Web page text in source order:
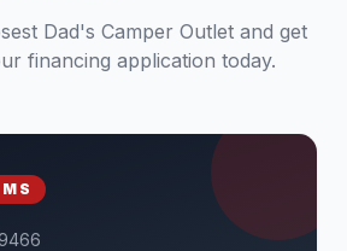
Dad's Camper Outlet and get
financing application today.